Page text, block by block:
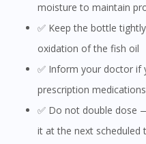
moisture to maintain
✅ Keep the bottle tightly sealed after every use to prevent
oxidation of the fish oil
✅ Inform your doctor if you are on blood thinners or any
prescription
✅ Do not double dose — if you miss a dose, simply take
it at the next scheduled